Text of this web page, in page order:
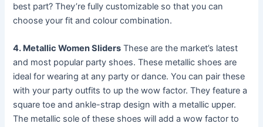
best part? They’re fully customizable so that you can
choose your fit and colour combination.
4. Metallic Women Sliders These are the market’s latest
and most popular party shoes. These metallic shoes are
ideal for wearing at any party or dance. You can pair these
with your party outfits to up the wow factor. They feature a
square toe and ankle-strap design with a metallic upper.
The metallic sole of these shoes will add a wow factor to